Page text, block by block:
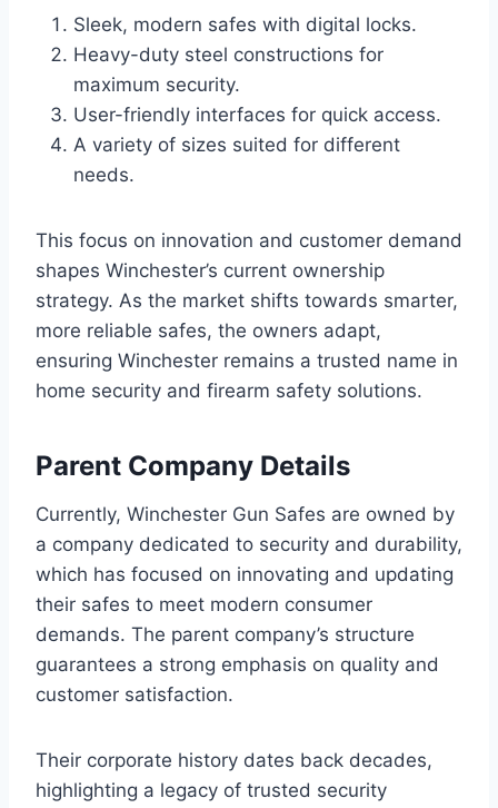
Sleek, modern safes with digital locks.
Heavy-duty steel constructions for
maximum security.
User-friendly interfaces for quick access.
A variety of sizes suited for different
needs.
This focus on innovation and customer demand
shapes Winchester’s current ownership
strategy. As the market shifts towards smarter,
more reliable safes, the owners adapt,
ensuring Winchester remains a trusted name in
home security and firearm safety solutions.
Parent Company Details
Currently, Winchester Gun Safes are owned by
a company dedicated to security and durability,
which has focused on innovating and updating
their safes to meet modern consumer
demands. The parent company’s structure
guarantees a strong emphasis on quality and
customer satisfaction.
Their corporate history dates back decades,
highlighting a legacy of trusted security